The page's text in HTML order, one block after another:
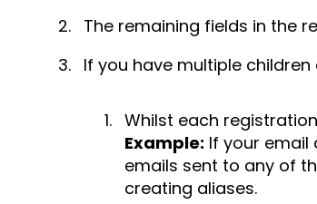
The remaining fields in the
If you have multiple
Whilst each
Example: If your email
emails sent to any of
creating aliases.